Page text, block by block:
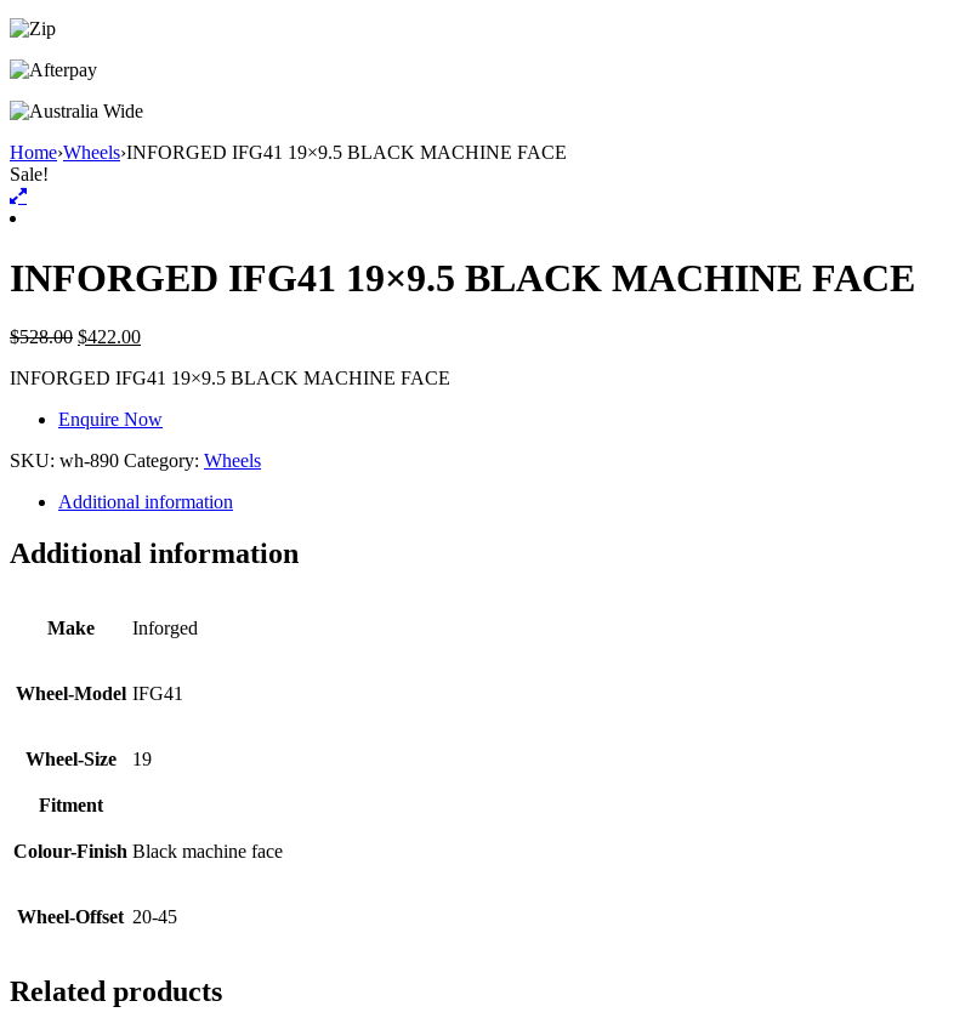
Home›Wheels›INFORGED IFG41 19×9.5 BLACK MACHINE FACE
Sale!
INFORGED IFG41 19×9.5 BLACK MACHINE FACE
$528.00 $422.00
INFORGED IFG41 19×9.5 BLACK MACHINE FACE
Enquire Now
SKU: wh-890 Category: Wheels
Additional information
Additional information
Make Inforged
Wheel-Model IFG41
Wheel-Size 19
Fitment
Colour-Finish Black machine face
Wheel-Offset 20-45
Related products